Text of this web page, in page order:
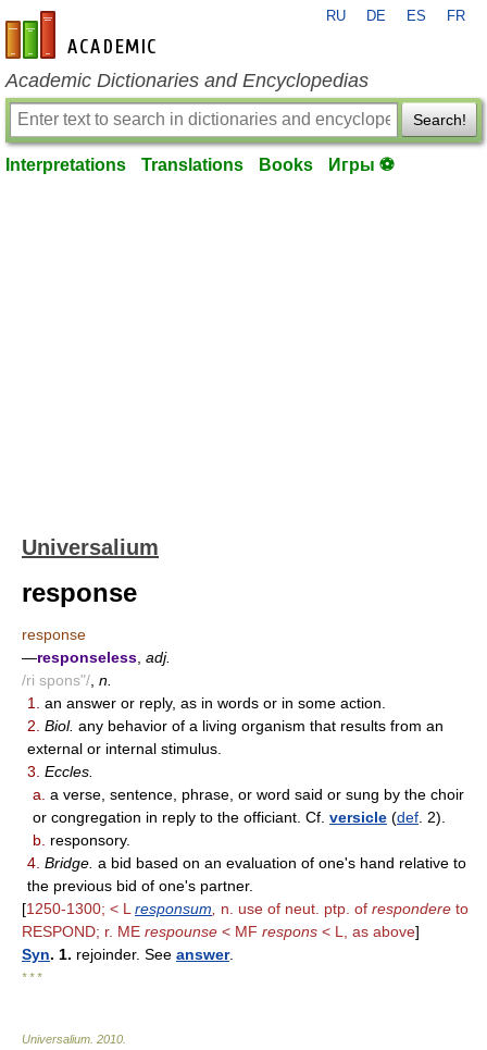
en-academic.com
RU DE ES FR
Academic Dictionaries and Encyclopedias
Search!
Interpretations Translations Books Игры ⚽
Universalium
response
response
—responseless adj.
/ri spons"/ n.
1.
an answer or reply, as in words or in some action.
2. Biol. any behavior of a living organism that results from an
external or internal stimulus.
3. Eccles.
a. a verse, sentence, phrase, or word said or sung by the choir
or congregation in reply to the officiant. Cf. versicle (def . 2).
b. responsory.
4. Bridge. a bid based on an evaluation of one's hand relative to
the previous bid of one's partner.
[1250-1300; < L responsum n. use of neut. ptp. of respondere to
RESPOND; r. ME respounse < MF respons < L, as above]
Syn. 1. rejoinder. See answer.
* * *
Universalium 2010